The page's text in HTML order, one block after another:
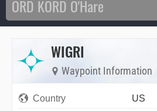
WIGRI
Waypoint Information
Country
US